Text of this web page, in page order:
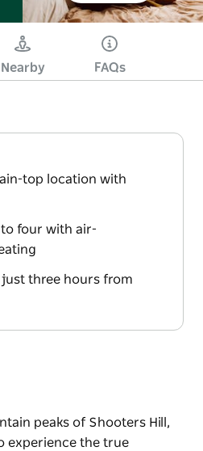
Nearby FAQs
top location with
four with air-
just three hours from
peaks of Shooters Hill,
experience the true